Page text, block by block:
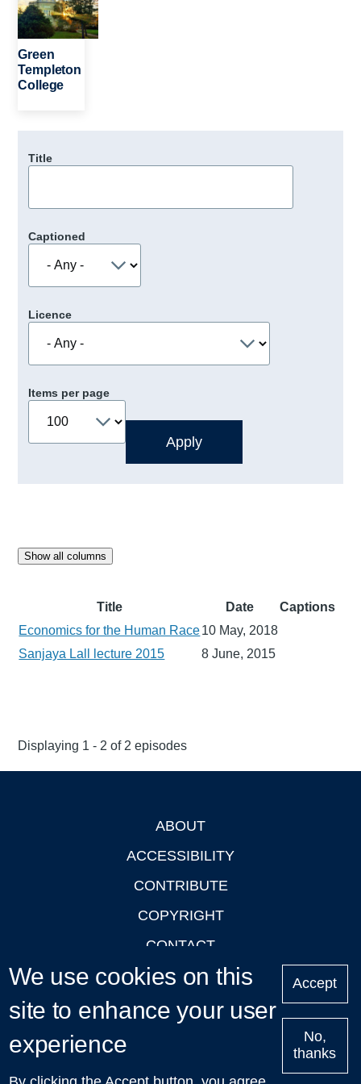
Green
Templeton
College
Title
Captioned
Licence
Items per page
Show all columns
Title Date
Captions
Economics for the Human Race10 May, 2018
Sanjaya Lall lecture 2015
8 June, 2015
Displaying 1 - 2 of 2 episodes
ABOUT
ACCESSIBILITY
CONTRIBUTE
COPYRIGHT
CONTACT
PRIVACY
LOGIN
Upcoming
We use cookies on this
site to enhance your user
experience
Accept
No,
thanks